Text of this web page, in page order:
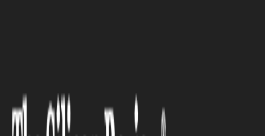
MICROSOFT
Microsoft has released